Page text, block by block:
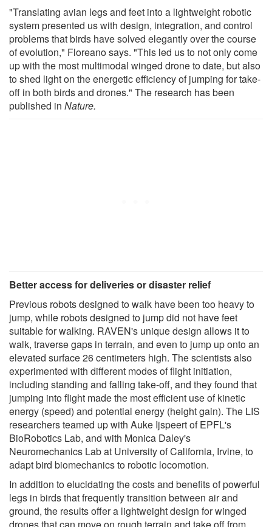
"Translating avian legs and feet into a lightweight robotic
system presented us with design, integration, and control
problems that birds have solved elegantly over the course
of evolution," Floreano says. "This led us to not only come
up with the most multimodal winged drone to date, but also
to shed light on the energetic efficiency of jumping for take-
off in both birds and drones." The research has been
published in Nature.
Better access for deliveries or disaster relief
Previous robots designed to walk have been too heavy to
jump, while robots designed to jump did not have feet
suitable for walking. RAVEN's unique design allows it to
walk, traverse gaps in terrain, and even to jump up onto an
elevated surface 26 centimeters high. The scientists also
experimented with different modes of flight initiation,
including standing and falling take-off, and they found that
jumping into flight made the most efficient use of kinetic
energy (speed) and potential energy (height gain). The LIS
researchers teamed up with Auke Ijspeert of EPFL's
BioRobotics Lab, and with Monica Daley's
Neuromechanics Lab at University of California, Irvine, to
adapt bird biomechanics to robotic locomotion.
In addition to elucidating the costs and benefits of powerful
legs in birds that frequently transition between air and
ground, the results offer a lightweight design for winged
drones that can move on rough terrain and take off from